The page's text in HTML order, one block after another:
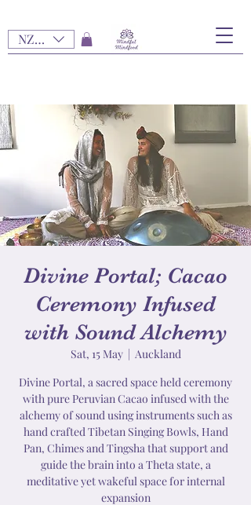
NZD ($)
Divine Portal; Cacao
Ceremony Infused
with Sound Alchemy
Sat, 15 May
  |
Auckland
Divine Portal, a sacred space held ceremony
with pure Peruvian Cacao infused with the
alchemy of sound using instruments such as
hand crafted Tibetan Singing Bowls, Hand
Pan, Chimes and Tingsha that support and
guide the brain into a Theta state, a
meditative yet wakeful space for internal
expansion